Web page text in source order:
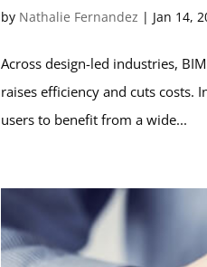
by Nathalie Fernandez | Jan 14,
Across design-led industries,
raises efficiency and cuts costs.
users to benefit from a wide...